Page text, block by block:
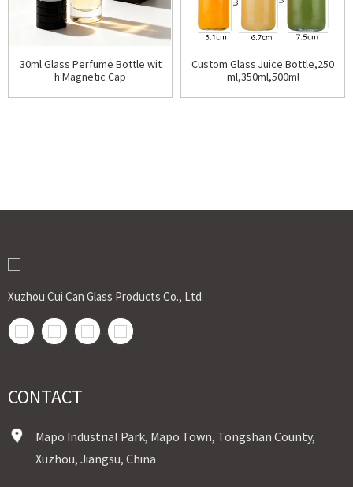
30ml Glass Perfume Bottle wit
h Magnetic Cap
Custom Glass Juice Bottle,250
ml,350ml,500ml
Xuzhou Cui Can Glass Products Co., Ltd.
CONTACT
Mapo Industrial Park, Mapo Town, Tongshan County,
Xuzhou, Jiangsu, China